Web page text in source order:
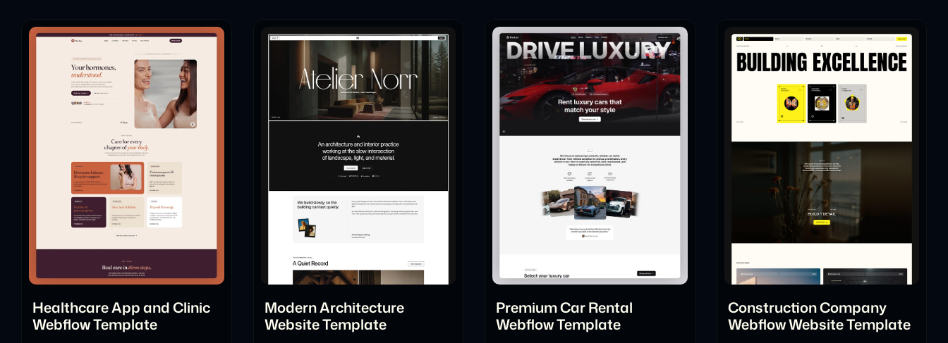
Healthcare App and Clinic
Webflow Template
Modern Architecture
Website Template
Premium Car Rental
Webflow Template
Construction Company
Webflow Website Template